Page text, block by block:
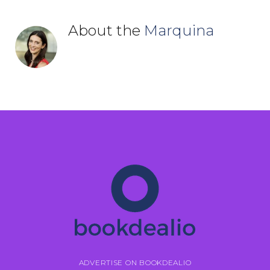
About the Marquina
ADVERTISE ON BOOKDEALIO